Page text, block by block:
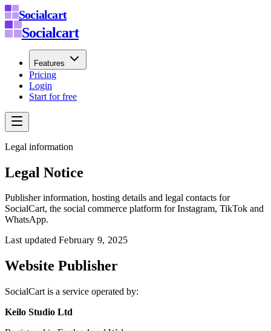
Socialcart
Socialcart
Features
Pricing
Login
Start for free
Legal information
Legal Notice
Publisher information, hosting details and legal contacts for
SocialCart, the social commerce platform for Instagram, TikTok and
WhatsApp.
Last updated February 9, 2025
Website Publisher
SocialCart is a service operated by:
Keilo Studio Ltd